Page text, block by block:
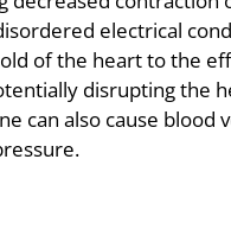
electrical
of the heart to the
disrupting the
can also cause blood